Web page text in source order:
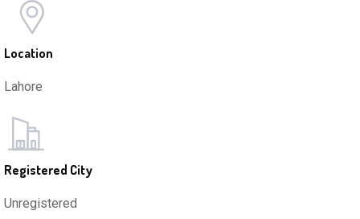
Location
Lahore
Registered City
Unregistered